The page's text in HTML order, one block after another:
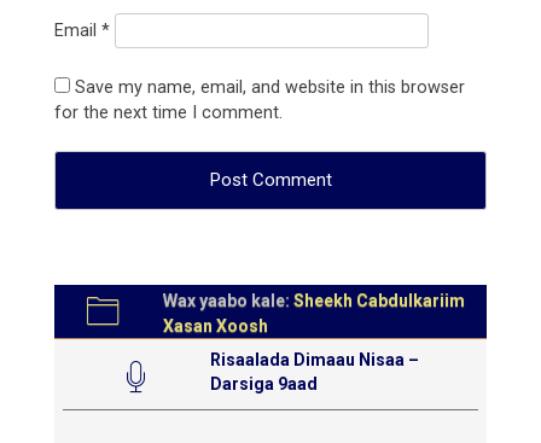
Email *
Save my name, email, and website in this browser
for the next time I comment.
Wax yaabo kale: Sheekh Cabdulkariim
Xasan Xoosh
Risaalada Dimaau Nisaa –
Darsiga 9aad